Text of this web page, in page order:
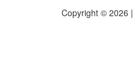
Copyright © 2026 |